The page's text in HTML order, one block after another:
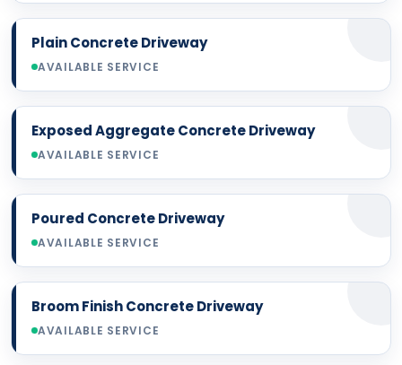
Plain Concrete Driveway
AVAILABLE SERVICE
Exposed Aggregate Concrete Driveway
AVAILABLE SERVICE
Poured Concrete Driveway
AVAILABLE SERVICE
Broom Finish Concrete Driveway
AVAILABLE SERVICE